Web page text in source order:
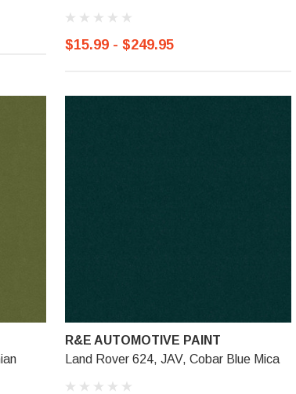
$15.99 - $249.95
R&E AUTOMOTIVE PAINT
Land Rover 624, JAV, Cobar Blue Mica